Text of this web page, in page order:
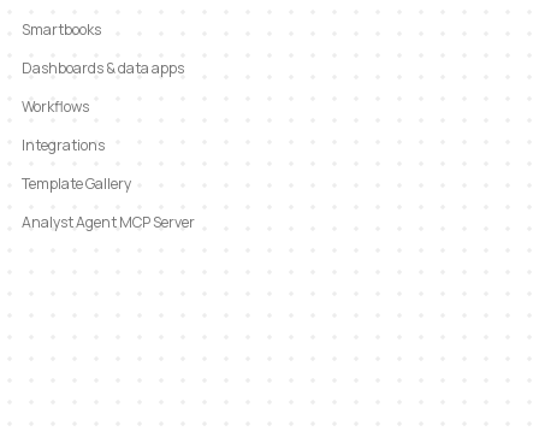
Smartbooks
Dashboards & data apps
Workflows
Integrations
Template Gallery
Analyst Agent MCP Server